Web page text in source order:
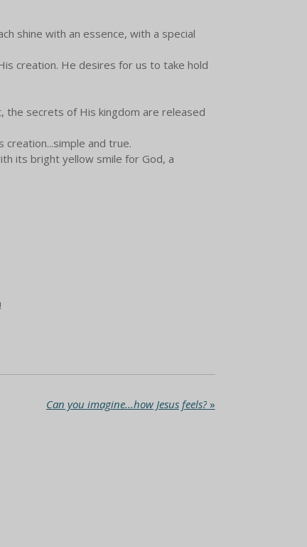
shine with an essence, with a special
creation. He desires for us to take hold
the secrets of His kingdom are released
and true.
its bright yellow smile for God, a
Can you imagine...how Jesus feels?»